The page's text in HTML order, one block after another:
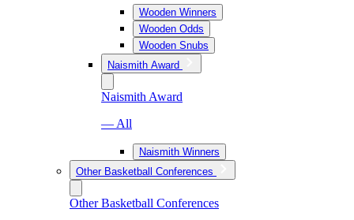
Wooden Winners
Wooden Odds
Wooden Snubs
Naismith Award
Naismith Award
— All
Naismith Winners
Other Basketball Conferences
Other Basketball Conferences